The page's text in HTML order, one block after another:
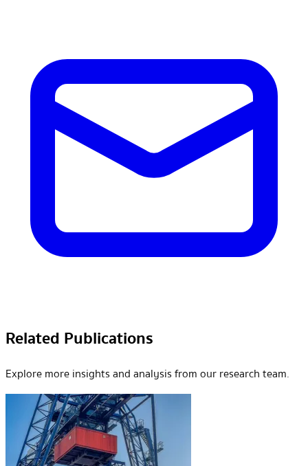
Related Publications
Explore more insights and analysis from our research team.